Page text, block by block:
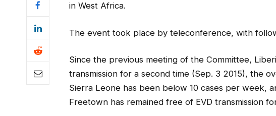
in West Africa.
The event took place by teleconference, with
Since the previous meeting of the Committee,
transmission for a second time (Sep. 3 2015), the
Sierra Leone has been below 10 cases per week,
Freetown has remained free of EVD transmission